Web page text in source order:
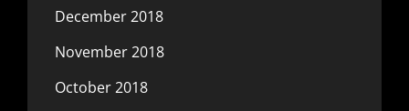
December 2018
November 2018
October 2018